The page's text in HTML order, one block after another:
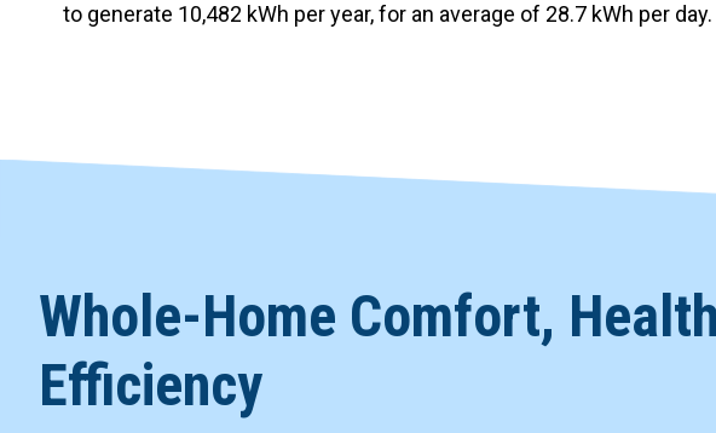
to generate 10,482 kWh per year, for an average of 28.7 kWh per
Whole-Home Comfort,
Efficiency